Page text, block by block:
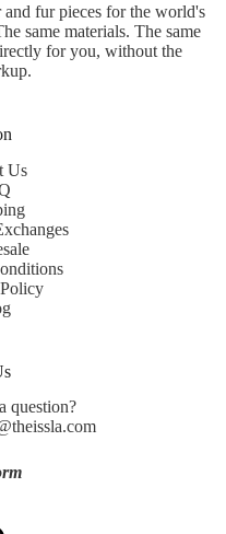
and fur pieces for the world's
same materials. The same
for you, without the
Us
question?